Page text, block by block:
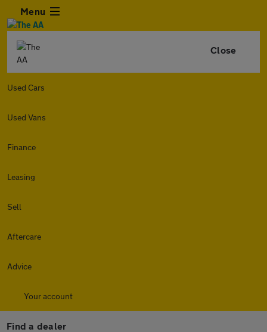
Menu
Close
Used Cars
Used Vans
Finance
Leasing
Sell
Aftercare
Advice
Your account
Find a dealer